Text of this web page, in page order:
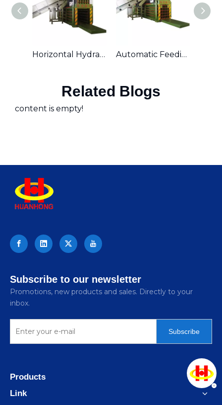
Horizontal Hydraulic Automatic Waste Cardboard Baler with Conveyor Belt Automatic Feeding Horizontal Hydraulic Waste Paper Baling Machine
Related Blogs
content is empty!
Subscribe to our newsletter
Promotions, new products and sales. Directly to your
inbox.
Subscribe
Products
Link